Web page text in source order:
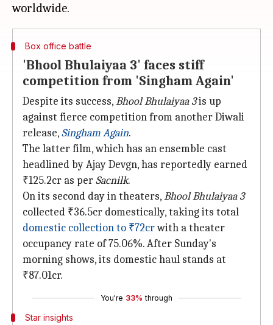
Box office battle
'Bhool Bhulaiyaa 3' faces stiff
competition from 'Singham Again'
Despite its success,Bhool Bhulaiyaa 3is up
against fierce competition from another Diwali
release,Singham Again.
The latter film, which has an ensemble cast
headlined by Ajay Devgn, has reportedly earned
₹125.2cr as perSacnilk.
On its second day in theaters,Bhool Bhulaiyaa 3
collected ₹36.5cr domestically, taking its total
domestic collection to ₹72crwith a theater
occupancy rate of 75.06%. After Sunday's
morning shows, its domestic haul stands at
₹87.01cr.
You're 33% through
Star insights